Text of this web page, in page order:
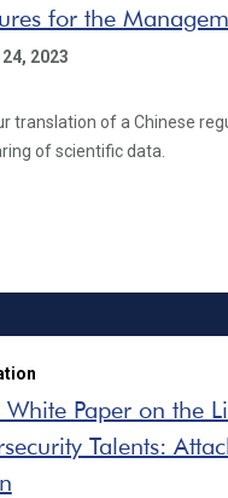
for the
2023
translation of a Chinese
of scientific data.
Paper on the
Talents: